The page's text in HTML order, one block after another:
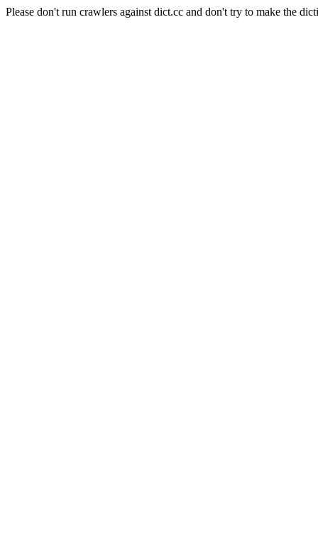
Please don't run crawlers against dict.cc and don't try to make the